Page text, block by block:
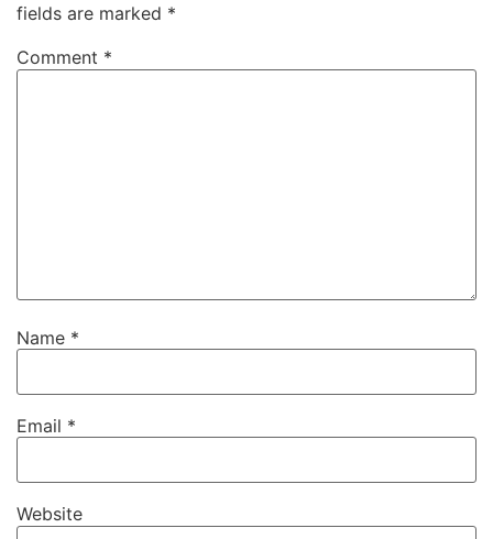
fields are marked *
Comment *
Name *
Email *
Website